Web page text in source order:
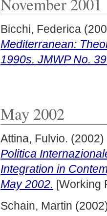
Bicchi, Federica
Mediterranean:
1990s. JMWP No.
May 2002
Attina, Fulvio. (2002)
Politica
Integration in
May 2002. [Working
Schain, Martin